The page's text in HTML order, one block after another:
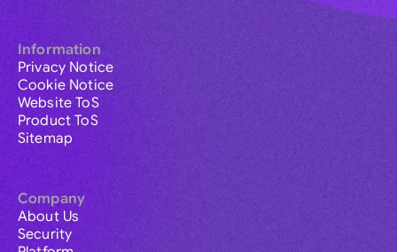
Information
Privacy Notice
Cookie Notice
Website ToS
Product ToS
Sitemap
Company
About Us
Security